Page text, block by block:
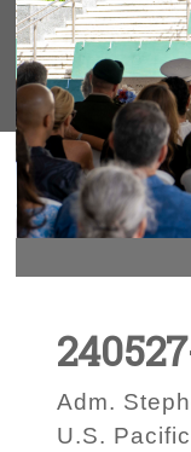
Adm.
U.S.